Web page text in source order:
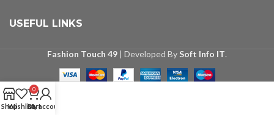
USEFUL LINKS
Fashion Touch 49 | Developed By Soft Info IT.
ShopWishlist
0
Cart
My account